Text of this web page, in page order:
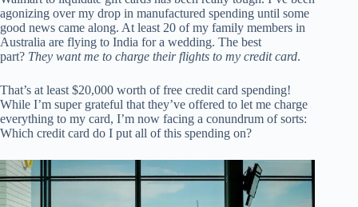
agonizing over my drop in manufactured spending until some
good news came along. At least 20 of my family members in
Australia are flying to India for a wedding. The best
part? They want me to charge their flights to my credit card.
That’s at least $20,000 worth of free credit card spending!
While I’m super grateful that they’ve offered to let me charge
everything to my card, I’m now facing a conundrum of sorts:
Which credit card do I put all of this spending on?